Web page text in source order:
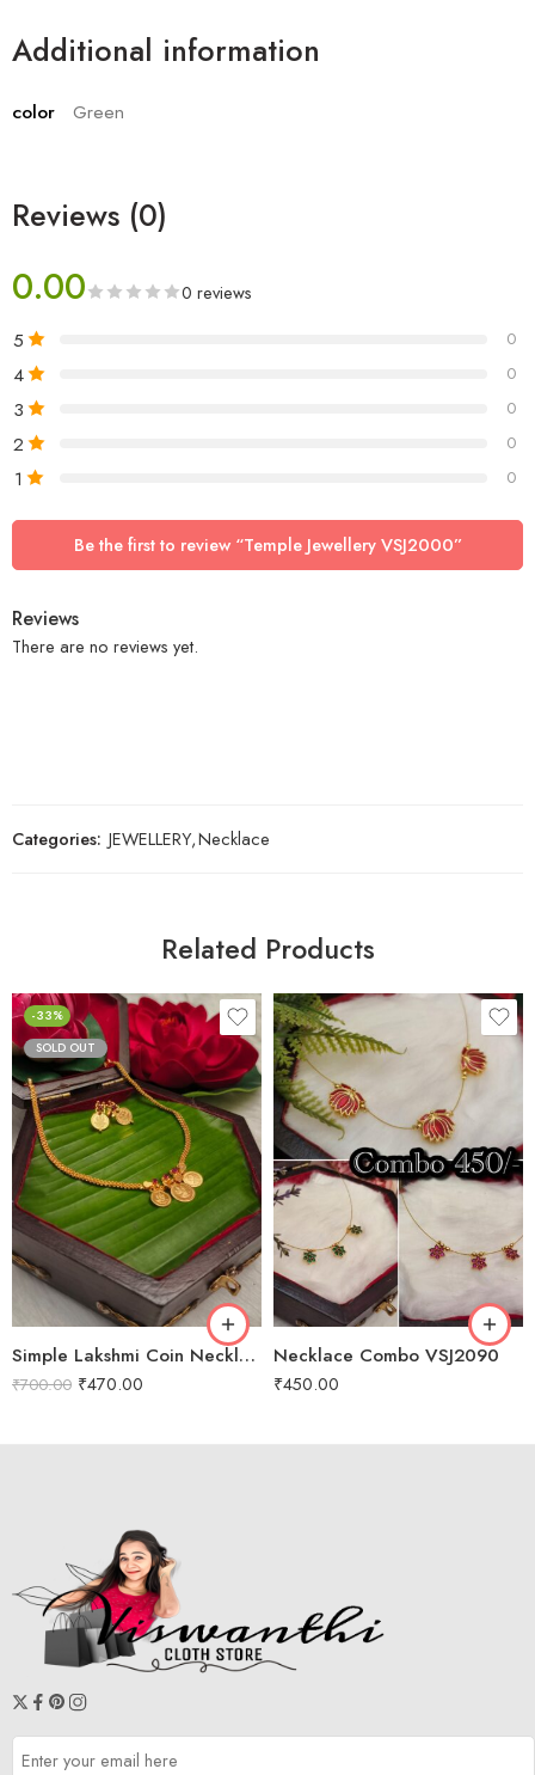
Additional information
color Green
Reviews (0)
0.00 0 reviews
5 0
4 0
3 0
2 0
1 0
Be the first to review “Temple Jewellery VSJ2000”
Reviews
There are no reviews yet.
Categories: JEWELLERY,Necklace
Related Products
-33%
SOLD OUT
Simple Lakshmi Coin Necklace VSJ2009
₹700.00 ₹470.00
Necklace Combo VSJ2090
₹450.00